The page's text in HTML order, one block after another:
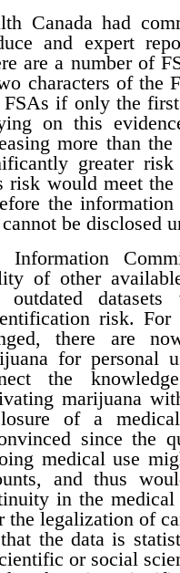
Canada had
and expert
are a number of
characters of the
if only the first
on this
more than
greater
risk would meet the
the
be disclosed
Information
of other
outdated
risk. For
there are
for personal
the
marijuana
of a
since the
medical use
and thus
in the medical
the legalization of
the data is
or social